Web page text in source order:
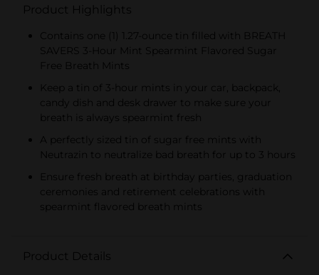
Product Highlights
Contains one (1) 1.27-ounce tin filled with BREATH
SAVERS 3-Hour Mint Spearmint Flavored Sugar
Free Breath Mints
Keep a tin of 3-hour mints in your car, backpack,
candy dish and desk drawer to make sure your
breath is always spearmint fresh
A perfectly sized tin of sugar free mints with
Neutrazin to neutralize bad breath for up to 3 hours
Ensure fresh breath at birthday parties, graduation
ceremonies and retirement celebrations with
spearmint flavored breath mints
Product Details